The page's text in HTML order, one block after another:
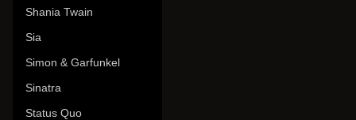
Shania Twain
Sia
Simon & Garfunkel
Sinatra
Status Quo